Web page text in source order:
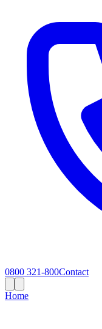
0800 321-800Contact
Home